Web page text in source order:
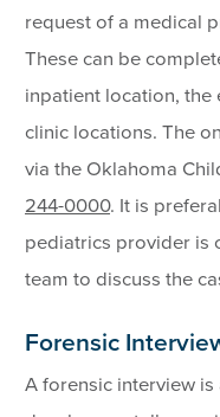
request of a medical
These can be
inpatient location, the
clinic locations. The
via the Oklahoma
244-0000. It is
pediatrics provider is
team to discuss the
Forensic
A forensic interview